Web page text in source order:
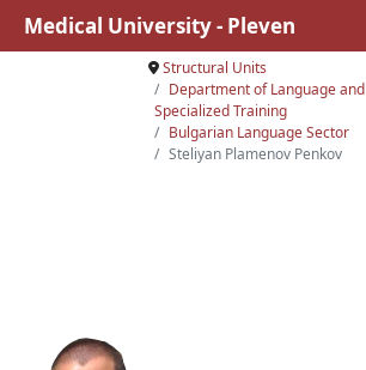
Structural Units
Department of Language and
Specialized Training
Bulgarian Language Sector
Steliyan Plamenov Penkov
Medical University - Pleven